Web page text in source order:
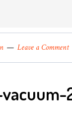
Leave a Comment